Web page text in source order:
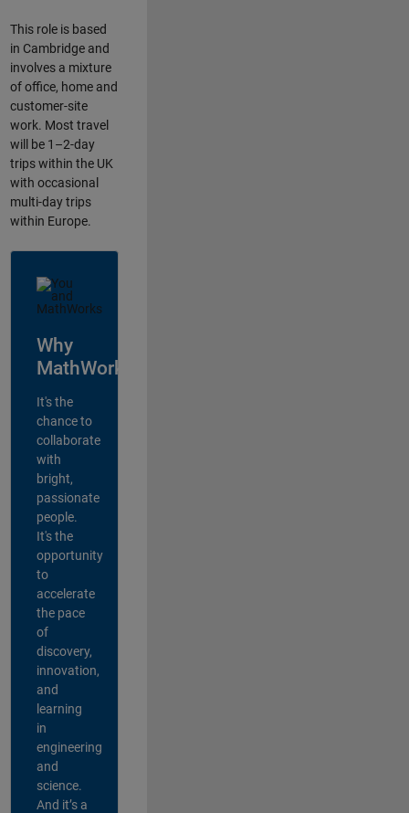
This role is based
in Cambridge and
involves a mixture
of office, home and
customer-site
work. Most travel
will be 1–2-day
trips within the UK
with occasional
multi-day trips
within Europe.
Why
MathWorks?
It's the
chance to
collaborate
with
bright,
passionate
people.
It's the
opportunity
to
accelerate
the pace
of
discovery,
innovation,
and
learning
in
engineering
and
science.
And it’s a